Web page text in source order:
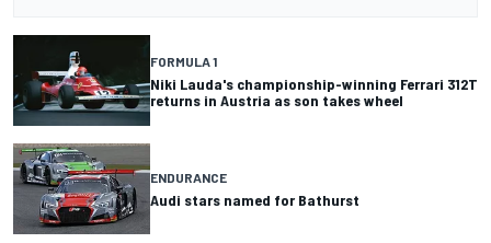
FORMULA 1
Niki Lauda's championship-winning Ferrari 312T
returns in Austria as son takes wheel
ENDURANCE
Audi stars named for Bathurst